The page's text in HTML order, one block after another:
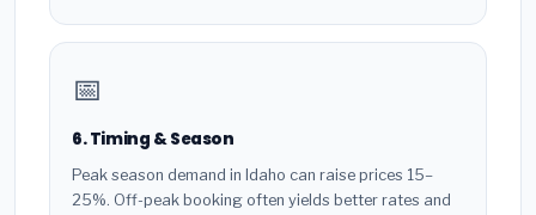
📅
6. Timing & Season
Peak season demand in Idaho can raise prices 15–
25%. Off-peak booking often yields better rates and